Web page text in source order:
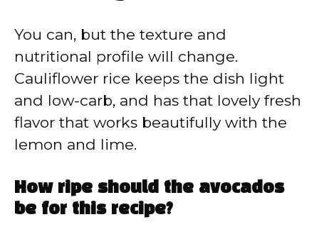
You can, but the texture and
nutritional profile will change.
Cauliflower rice keeps the dish light
and low-carb, and has that lovely fresh
flavor that works beautifully with the
lemon and lime.
How ripe should the avocados
be for this recipe?